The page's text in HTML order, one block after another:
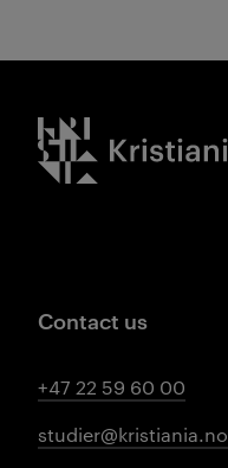
Kristiania logo
Contact us
+47 22 59 60 00
studier@kristiania.no